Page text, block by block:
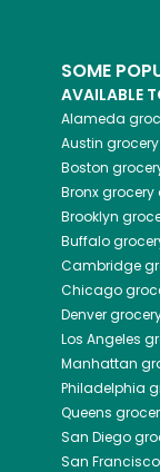
SOME
AVAILABLE
Alameda
Austin
Boston
Bronxgrocery
Brooklyn
Buffalo
Cambridge
Chicago
Denver
Los Angeles
Manhattan
Philadelphia
Queens
San Diego
San Francisco